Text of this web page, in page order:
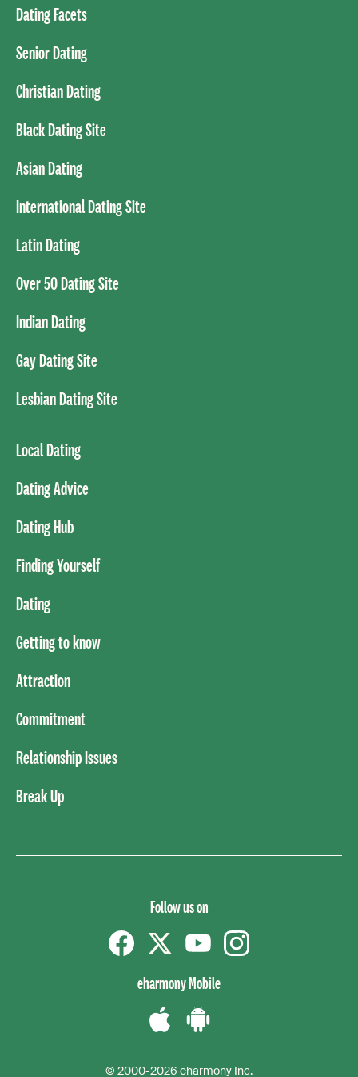
Dating Facets
Senior Dating
Christian Dating
Black Dating Site
Asian Dating
International Dating Site
Latin Dating
Over 50 Dating Site
Indian Dating
Gay Dating Site
Lesbian Dating Site
Local Dating
Dating Advice
Dating Hub
Finding Yourself
Dating
Getting to know
Attraction
Commitment
Relationship Issues
Break Up
Follow us on
eharmony Mobile
© 2000-2026 eharmony Inc.